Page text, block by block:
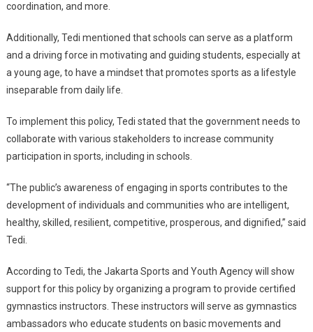
coordination, and more.
Additionally, Tedi mentioned that schools can serve as a platform
and a driving force in motivating and guiding students, especially at
a young age, to have a mindset that promotes sports as a lifestyle
inseparable from daily life.
To implement this policy, Tedi stated that the government needs to
collaborate with various stakeholders to increase community
participation in sports, including in schools.
“The public’s awareness of engaging in sports contributes to the
development of individuals and communities who are intelligent,
healthy, skilled, resilient, competitive, prosperous, and dignified,” said
Tedi.
According to Tedi, the Jakarta Sports and Youth Agency will show
support for this policy by organizing a program to provide certified
gymnastics instructors. These instructors will serve as gymnastics
ambassadors who educate students on basic movements and